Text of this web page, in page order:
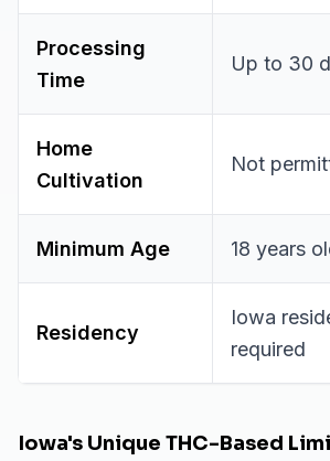
Processing
Time
Up to 30
Home
Cultivation
Not
Minimum Age 18 years
Residency
Iowa
required
Iowa's Unique THC-Based